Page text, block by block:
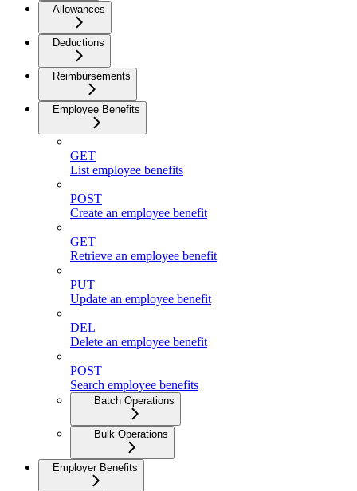
Allowances
Deductions
Reimbursements
Employee Benefits
GET
List employee benefits
POST
Create an employee benefit
GET
Retrieve an employee benefit
PUT
Update an employee benefit
DEL
Delete an employee benefit
POST
Search employee benefits
Batch Operations
Bulk Operations
Employer Benefits